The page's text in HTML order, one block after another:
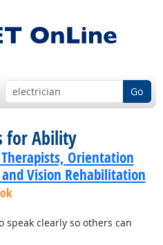
Go
for Ability
Orientation
Vision Rehabilitation
clearly so others can